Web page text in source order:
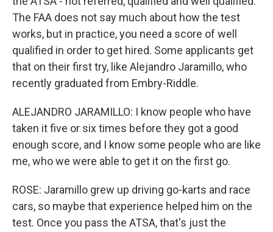
The FAA does not say much about how the test
works, but in practice, you need a score of well
qualified in order to get hired. Some applicants get
that on their first try, like Alejandro Jaramillo, who
recently graduated from Embry-Riddle.
ALEJANDRO JARAMILLO: I know people who have
taken it five or six times before they got a good
enough score, and I know some people who are like
me, who we were able to get it on the first go.
ROSE: Jaramillo grew up driving go-karts and race
cars, so maybe that experience helped him on the
test. Once you pass the ATSA, that's just the